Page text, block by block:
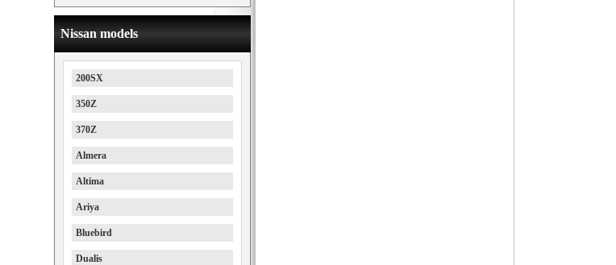
Nissan models
200SX
350Z
370Z
Almera
Altima
Ariya
Bluebird
Dualis